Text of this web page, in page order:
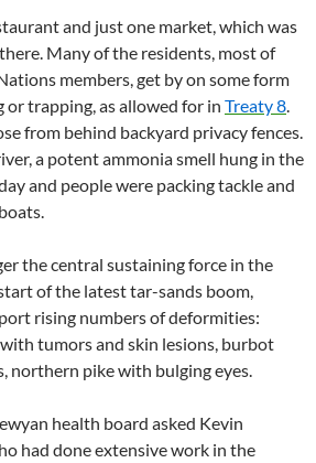
and just one market, which was
Many of the residents, most of
members, get by on some form
trapping, as allowed for in Treaty 8
from behind backyard privacy fences.
a potent ammonia smell hung in the
and people were packing tackle and
the central sustaining force in the
of the latest tar-sands boom,
rising numbers of deformities:
tumors and skin lesions, burbot
northern pike with bulging eyes.
health board asked Kevin
had done extensive work in the